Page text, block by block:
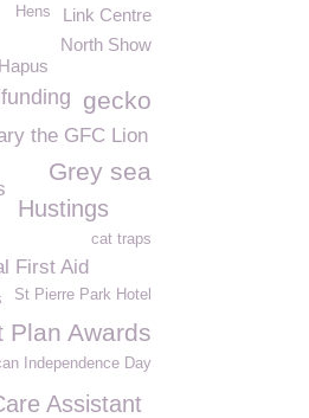
Link Centre
Hens
North Show
gecko
the GFC Lion
Grey sea
Hustings
cat traps
First Aid
St Pierre Park Hotel
Plan Awards
Independence Day
Assistant